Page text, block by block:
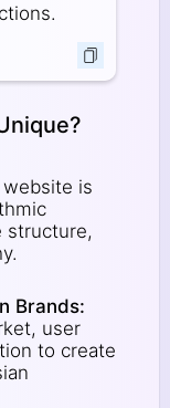
website is
structure,
Brands:
user
to create